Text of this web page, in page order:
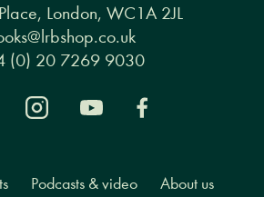
London, WC1A 2JL
(0) 20 7269 9030
Podcasts & video About us